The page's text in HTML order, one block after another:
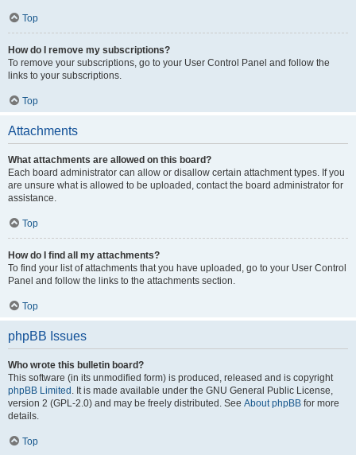
Top
How do I remove my subscriptions?
To remove your subscriptions, go to your User Control Panel and follow the
links to your subscriptions.
Top
Attachments
What attachments are allowed on this board?
Each board administrator can allow or disallow certain attachment types. If you
are unsure what is allowed to be uploaded, contact the board administrator for
assistance.
Top
How do I find all my attachments?
To find your list of attachments that you have uploaded, go to your User Control
Panel and follow the links to the attachments section.
Top
phpBB Issues
Who wrote this bulletin board?
This software (in its unmodified form) is produced, released and is copyright
phpBB Limited . It is made available under the GNU General Public License,
version 2 (GPL-2.0) and may be freely distributed. See About phpBB for more
details.
Top